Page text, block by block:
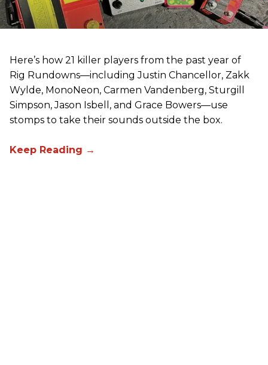
Here’s how 21 killer players from the past year of
Rig Rundowns—including Justin Chancellor, Zakk
Wylde, MonoNeon, Carmen Vandenberg, Sturgill
Simpson, Jason Isbell, and Grace Bowers—use
stomps to take their sounds outside the box.